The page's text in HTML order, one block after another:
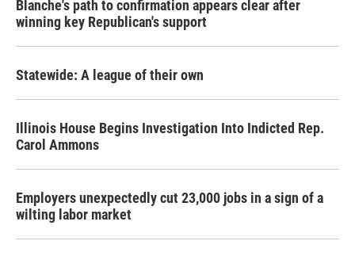
Blanche's path to confirmation appears clear after
winning key Republican's support
Statewide: A league of their own
Illinois House Begins Investigation Into Indicted Rep.
Carol Ammons
Employers unexpectedly cut 23,000 jobs in a sign of a
wilting labor market